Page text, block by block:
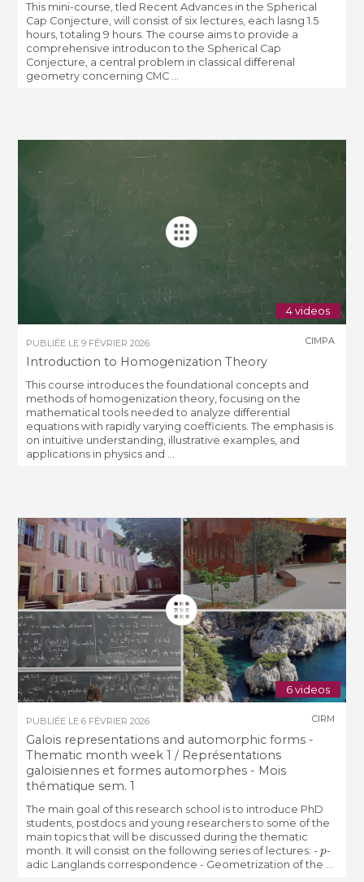
This mini-course, tled Recent Advances in the Spherical
Cap Conjecture, will consist of six lectures, each lasng 1.5
hours, totaling 9 hours. The course aims to provide a
comprehensive introducon to the Spherical Cap
Conjecture, a central problem in classical diﬀerenal
geometry concerning CMC ...
4 videos
PUBLIÉE LE9 FÉVRIER 2026
Introduction to Homogenization Theory
CIMPA
This course introduces the foundational concepts and
methods of homogenization theory, focusing on the
mathematical tools needed to analyze differential
equations with rapidly varying coefficients. The emphasis is
on intuitive understanding, illustrative examples, and
applications in physics and ...
6 videos
PUBLIÉE LE6 FÉVRIER 2026
Galois representations and automorphic forms -
Thematic month week 1 / Représentations
galoisiennes et formes automorphes - Mois
thématique sem. 1
CIRM
The main goal of this research school is to introduce PhD
students, postdocs and young researchers to some of the
main topics that will be discussed during the thematic
month. It will consist on the following series of lectures: - -
adic Langlands correspondence - Geometrization of the ...